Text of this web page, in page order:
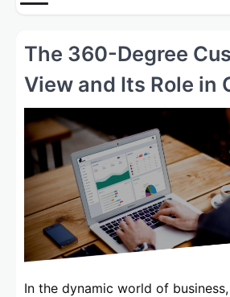
The 360-Degree
View and Its Role in
In the dynamic world of